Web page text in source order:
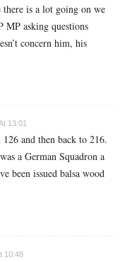
is a lot going on we
MP asking questions
concern him, his
13:01
and then back to 216.
a German Squadron a
been issued balsa wood
10:48